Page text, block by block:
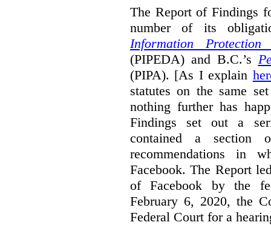
The Report of Findings
number of its
Information
(PIPEDA) and B.C.’s
(PIPA). [As I explain
statutes on the same
nothing further has
Findings set out a
contained a section
recommendations in
Facebook. The Report
of Facebook by the
February 6, 2020, the
Federal Court for a